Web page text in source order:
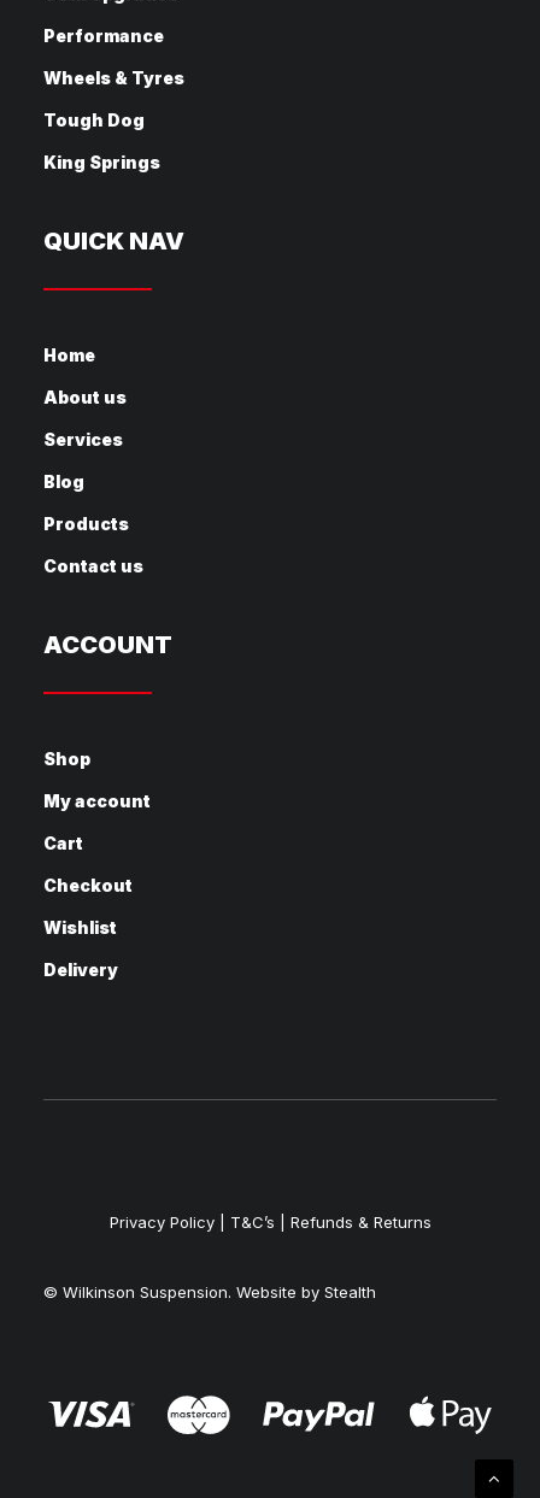
Performance
Wheels & Tyres
Tough Dog
King Springs
QUICK NAV
Home
About us
Services
Blog
Products
Contact us
ACCOUNT
Shop
My account
Cart
Checkout
Wishlist
Delivery
© Wilkinson Suspension. Website by Stealth
Privacy Policy| T&C’s | Refunds & Returns